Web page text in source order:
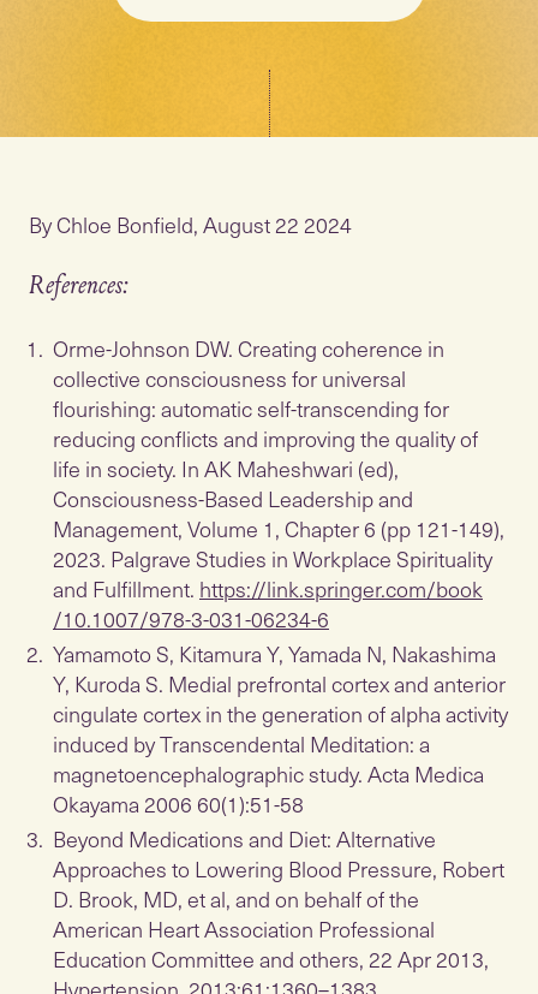
By Chloe Bonfield, August 22 2024
References:
Orme-Johnson DW. Creating coherence in
collective consciousness for universal
flourishing: automatic self-transcending for
reducing conflicts and improving the quality of
life in society. In AK Maheshwari (ed),
Consciousness-Based Leadership and
Management, Volume 1, Chapter 6 (pp 121-149),
2023. Palgrave Studies in Workplace Spirituality
and Fulfillment. https://link.springer.com/book
/10.1007/978-3-031-06234-6
Yamamoto S, Kitamura Y, Yamada N, Nakashima
Y, Kuroda S. Medial prefrontal cortex and anterior
cingulate cortex in the generation of alpha activity
induced by Transcendental Meditation: a
magnetoencephalographic study. Acta Medica
Okayama 2006 60(1):51-58
Beyond Medications and Diet: Alternative
Approaches to Lowering Blood Pressure, Robert
D. Brook, MD, et al, and on behalf of the
American Heart Association Professional
Education Committee and others, 22 Apr 2013,